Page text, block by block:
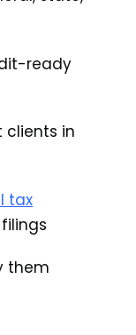
ready
clients in
tax
them